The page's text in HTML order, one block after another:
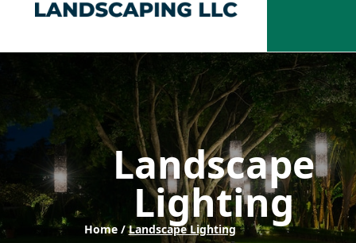
Landscape
Lighting
Home / Landscape Lighting